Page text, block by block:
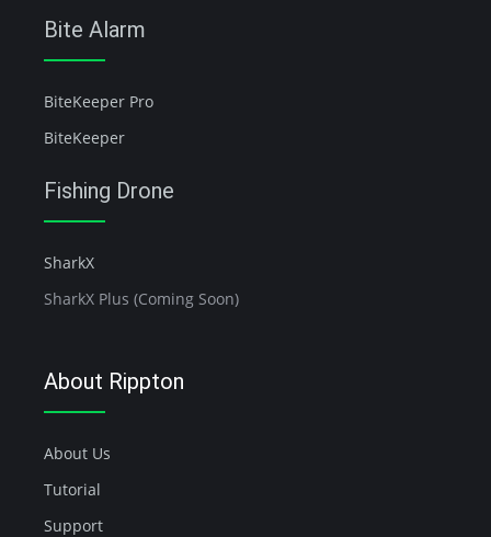
Bite Alarm
BiteKeeper Pro
BiteKeeper
Fishing Drone
SharkX
SharkX Plus (Coming Soon)
About Rippton
About Us
Tutorial
Support